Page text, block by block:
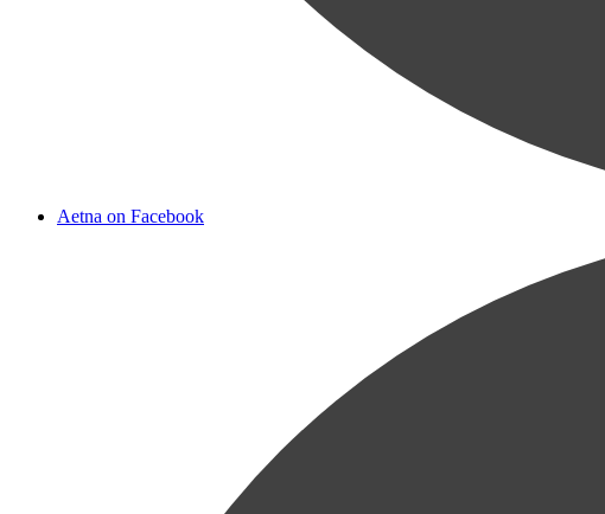
Aetna on Facebook